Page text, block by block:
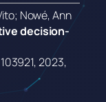
Nowé, Ann
decision-
2023,